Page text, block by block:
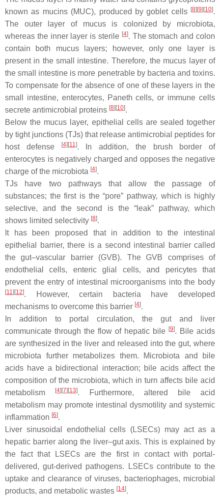
known as mucins (MUC), produced by goblet cells [8][9][10].
The outer layer of mucus is colonized by microbiota,
whereas the inner layer is sterile [4]. The stomach and colon
contain both mucus layers; however, only one layer is
present in the small intestine. Therefore, the mucus layer of
the small intestine is more penetrable by bacteria and toxins.
To compensate for the absence of one of these layers in the
small intestine, enterocytes, Paneth cells, or immune cells
secrete antimicrobial proteins [8][10].
Below the mucus layer, epithelial cells are sealed together
by tight junctions (TJs) that release antimicrobial peptides for
host defense
[4][11 ]. In addition, the brush border of
enterocytes is negatively charged and opposes the negative
charge of the microbiota [4].
TJs have two pathways that allow the passage of
substances; the first is the “pore” pathway, which is highly
selective, and the second is the “leak” pathway, which
shows limited selectivity [8].
It has been proposed that in addition to the intestinal
epithelial barrier, there is a second intestinal barrier called
the gut–vascular barrier (GVB). The GVB comprises of
endothelial cells, enteric glial cells, and pericytes that
prevent the entry of intestinal microorganisms into the body
[11 ][12]. However, certain bacteria have developed
mechanisms to overcome this barrier [4].
In addition to portal circulation, the gut and liver
communicate through the flow of hepatic bile [9]. Bile acids
are synthesized in the liver and released into the gut, where
microbiota further metabolizes them. Microbiota and bile
acids have a bidirectional interaction; bile acids affect the
composition of the microbiota, which in turn affects bile acid
metabolism
[4][7][13]. Furthermore, altered bile acid
metabolism may promote intestinal dysmotility and systemic
inflammation [6].
Liver sinusoidal endothelial cells (LSECs) may act as a
hepatic barrier along the liver–gut axis. This is explained by
the fact that LSECs are the first in contact with portal-
delivered, gut-derived pathogens. LSECs contribute to the
uptake and clearance of viruses, bacteriophages, microbial
products, and metabolic wastes [14].